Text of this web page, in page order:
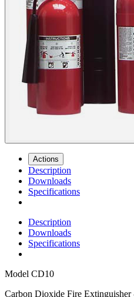
Actions
Description
Downloads
Specifications
Description
Downloads
Specifications
Model CD10
Carbon Dioxide Fire Extinguisher